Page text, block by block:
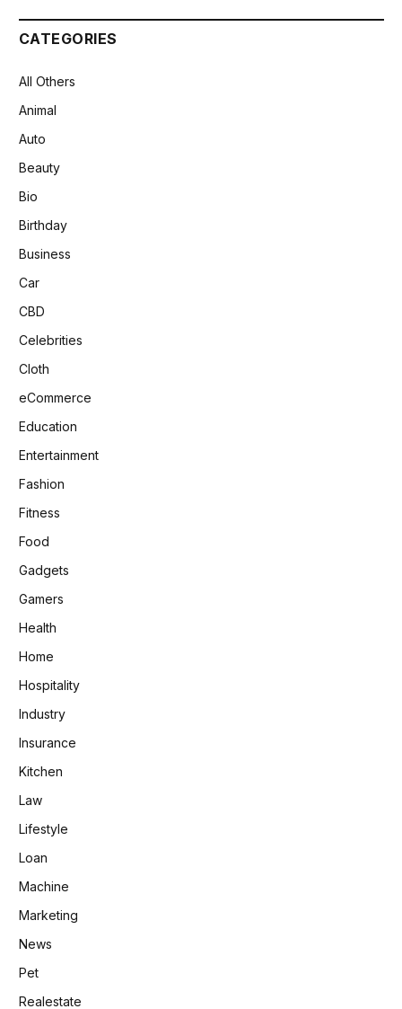
CATEGORIES
All Others
Animal
Auto
Beauty
Bio
Birthday
Business
Car
CBD
Celebrities
Cloth
eCommerce
Education
Entertainment
Fashion
Fitness
Food
Gadgets
Gamers
Health
Home
Hospitality
Industry
Insurance
Kitchen
Law
Lifestyle
Loan
Machine
Marketing
News
Pet
Realestate